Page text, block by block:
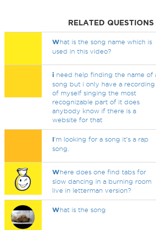
RELATED QUESTIONS
What is the song name which is
used in this video?
i need help finding the name of
song but i only have a recording
of myself singing the most
recognizable part of it does
anybody know if there is a
website for that
I'm looking for a song it's a rap
song.
Where does one find tabs for
slow dancing in a burning room
live in letterman version?
What is the song